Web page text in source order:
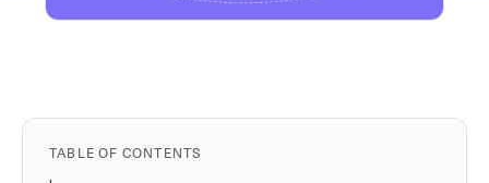
TABLE OF CONTENTS